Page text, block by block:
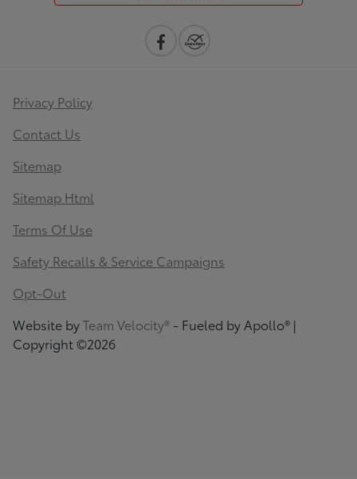
Privacy Policy
Contact Us
Sitemap
Sitemap Html
Terms Of Use
Safety Recalls & Service Campaigns
Opt-Out
Website byTeam Velocity® - Fueled by Apollo® |
Copyright ©2026